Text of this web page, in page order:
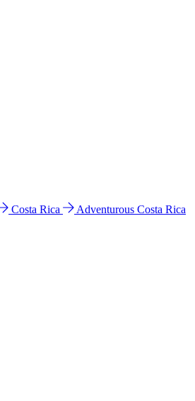
Costa Rica
Adventurous Costa Rica